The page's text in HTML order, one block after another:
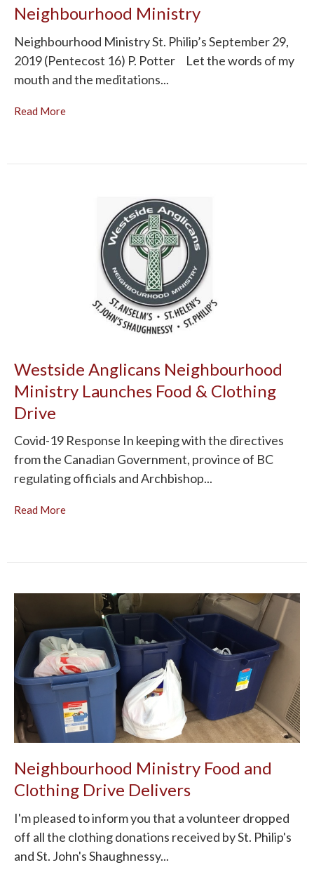
Neighbourhood Ministry
Neighbourhood Ministry St. Philip’s September 29,
2019 (Pentecost 16) P. Potter Let the words of my
mouth and the meditations...
Read More
Westside Anglicans Neighbourhood
Ministry Launches Food & Clothing
Drive
Covid-19 Response In keeping with the directives
from the Canadian Government, province of BC
regulating officials and Archbishop...
Read More
Neighbourhood Ministry Food and
Clothing Drive Delivers
I'm pleased to inform you that a volunteer dropped
off all the clothing donations received by St. Philip's
and St. John's Shaughnessy...